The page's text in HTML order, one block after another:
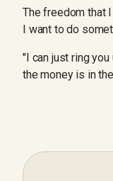
The freedom that
I want to do
"I can just ring
the money is in